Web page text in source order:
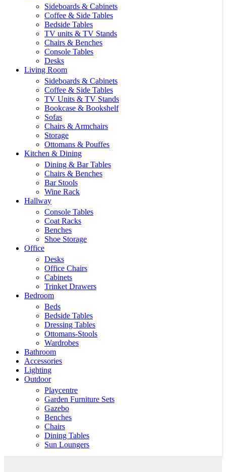
Sideboards & Cabinets
Coffee & Side Tables
Bedside Tables
TV units & TV Stands
Chairs & Benches
Console Tables
Desks
Living Room
Sideboards & Cabinets
Coffee & Side Tables
TV Units & TV Stands
Bookcase & Bookshelf
Sofas
Chairs & Armchairs
Storage
Ottomans & Pouffes
Kitchen & Dining
Dining & Bar Tables
Chairs & Benches
Bar Stools
Wine Rack
Hallway
Console Tables
Coat Racks
Benches
Shoe Storage
Office
Desks
Office Chairs
Cabinets
Trinket Drawers
Bedroom
Beds
Bedside Tables
Dressing Tables
Ottomans-Stools
Wardrobes
Bathroom
Accessories
Lighting
Outdoor
Playcentre
Garden Furniture Sets
Gazebo
Benches
Chairs
Dining Tables
Sun Loungers